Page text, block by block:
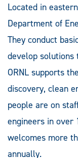
Located in
Department of
They conduct
develop solutions
ORNL supports
discovery, clean
people are on
engineers in over
welcomes more
annually.